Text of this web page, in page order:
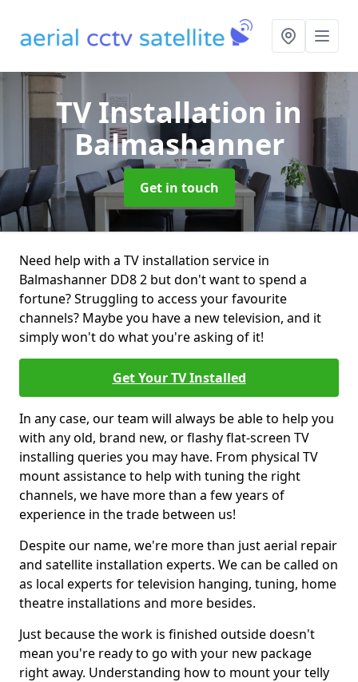
TV Installation in
Balmashanner
Get in touch
Need help with a TV installation service in
Balmashanner DD8 2 but don't want to spend a
fortune? Struggling to access your favourite
channels? Maybe you have a new television, and it
simply won't do what you're asking of it!
Get Your TV Installed
In any case, our team will always be able to help you
with any old, brand new, or flashy flat-screen TV
installing queries you may have. From physical TV
mount assistance to help with tuning the right
channels, we have more than a few years of
experience in the trade between us!
Despite our name, we're more than just aerial repair
and satellite installation experts. We can be called on
as local experts for television hanging, tuning, home
theatre installations and more besides.
Just because the work is finished outside doesn't
mean you're ready to go with your new package
right away. Understanding how to mount your telly